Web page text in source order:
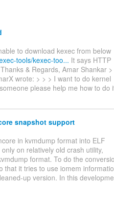
to download kexec from below
tools/kexec-too... It says HTTP
& Regards, Amar Shankar >
wrote: > > > I want to do kernel
please help me how to do
snapshot support
in kvmdump format into ELF
on relatively old crash utility,
format. To do the
that it tries to use iomem
up version. In this